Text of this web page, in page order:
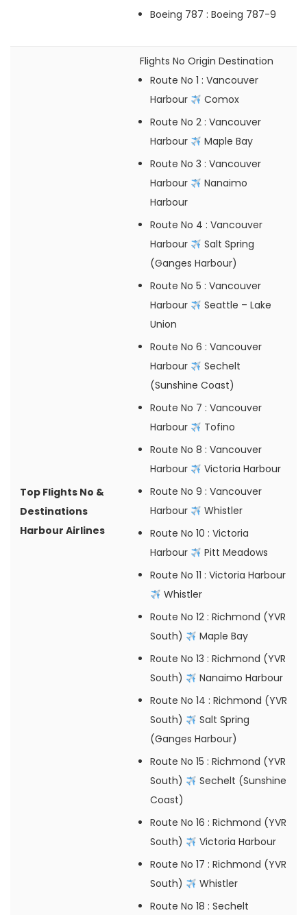
Boeing 787 : Boeing 787-9
Top Flights No &
Destinations
Harbour Airlines
Flights No Origin Destination
Route No 1 : Vancouver
Harbour
Comox
Route No 2 : Vancouver
Harbour
Maple Bay
Route No 3 : Vancouver
Harbour
Nanaimo
Harbour
Route No 4 : Vancouver
Harbour
Salt Spring
(Ganges Harbour)
Route No 5 : Vancouver
Harbour
Seattle – Lake
Union
Route No 6 : Vancouver
Harbour
Sechelt
(Sunshine Coast)
Route No 7 : Vancouver
Harbour
Tofino
Route No 8 : Vancouver
Harbour
Victoria Harbour
Route No 9 : Vancouver
Harbour
Whistler
Route No 10 : Victoria
Harbour
Pitt Meadows
Route No 11 : Victoria Harbour
Whistler
Route No 12 : Richmond (YVR
South)
Maple Bay
Route No 13 : Richmond (YVR
South)
Nanaimo Harbour
Route No 14 : Richmond (YVR
South)
Salt Spring
(Ganges Harbour)
Route No 15 : Richmond (YVR
South)
Sechelt (Sunshine
Coast)
Route No 16 : Richmond (YVR
South)
Victoria Harbour
Route No 17 : Richmond (YVR
South)
Whistler
Route No 18 : Sechelt